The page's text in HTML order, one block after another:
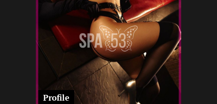
22 12
-
12 12
12 12
22 12
12 12
-
Profile